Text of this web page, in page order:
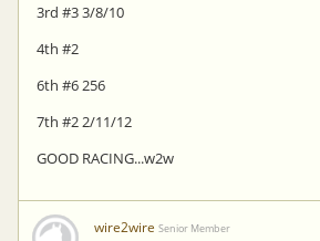
3rd #3 3/8/10
4th #2
6th #6 256
7th #2 2/11/12
GOOD RACING...w2w
wire2wire Senior Member